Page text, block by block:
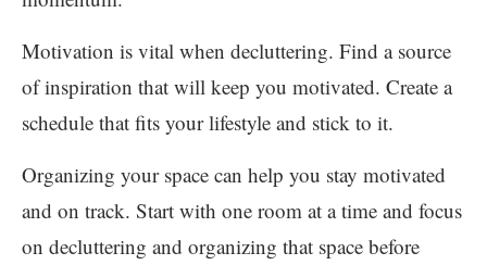
Motivation is vital when decluttering. Find a source
of inspiration that will keep you motivated. Create a
schedule that fits your lifestyle and stick to it.
Organizing your space can help you stay motivated
and on track. Start with one room at a time and focus
on decluttering and organizing that space before